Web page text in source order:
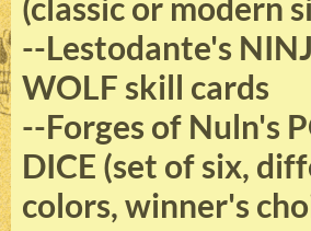
(classic or modern
--Lestodante's
WOLF skill cards
--Forges of Nuln's
DICE (set of six,
colors, winner's